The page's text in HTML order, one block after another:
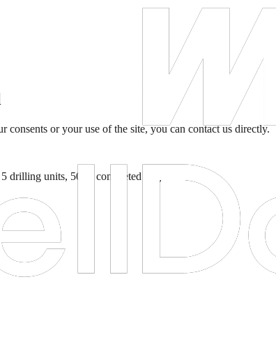
consents or your use of the site, you can contact us directly.
drilling units, 500+ completed projects.